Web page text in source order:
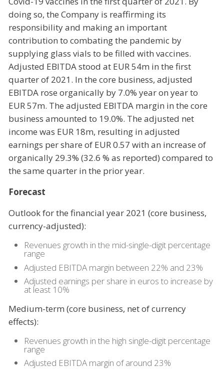
doing so, the Company is reaffirming its
responsibility and making an important
contribution to combating the pandemic by
supplying glass vials to be filled with vaccines.
Adjusted EBITDA stood at EUR 54m in the first
quarter of 2021. In the core business, adjusted
EBITDA rose organically by 7.0% year on year to
EUR 57m. The adjusted EBITDA margin in the core
business amounted to 19.0%. The adjusted net
income was EUR 18m, resulting in adjusted
earnings per share of EUR 0.57 with an increase of
organically 29.3% (32.6 % as reported) compared to
the same quarter in the prior year.
Forecast
Outlook for the financial year 2021 (core business,
currency-adjusted):
Revenues growth in the mid-single-digit percentage
range
Adjusted EBITDA margin between 22% and 23%
Adjusted earnings per share in euros to increase by
at least 10%
Medium-term (core business, net of currency
effects):
Revenues growth in the high single-digit percentage
range
Adjusted EBITDA margin of around 23%